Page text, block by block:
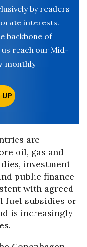
by readers
interests.
backbone of
reach our Mid-
monthly
are
oil, gas and
investment
public finance
with agreed
fuel subsidies or
is increasingly